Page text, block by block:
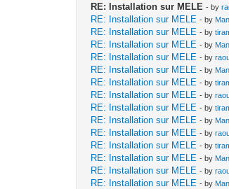
RE: Installation sur MELE - by
RE: Installation sur MELE - by
RE: Installation sur MELE - by
RE: Installation sur MELE - by
RE: Installation sur MELE - by
RE: Installation sur MELE - by
RE: Installation sur MELE - by
RE: Installation sur MELE - by
RE: Installation sur MELE - by
RE: Installation sur MELE - by
RE: Installation sur MELE - by
RE: Installation sur MELE - by
RE: Installation sur MELE - by
RE: Installation sur MELE - by
RE: Installation sur MELE - by